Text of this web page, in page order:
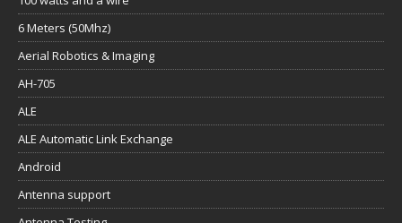
6 Meters (50Mhz)
Aerial Robotics & Imaging
AH-705
ALE
ALE Automatic Link Exchange
Android
Antenna support